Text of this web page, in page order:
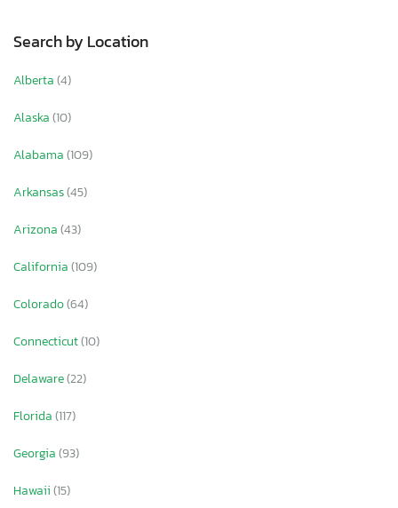
Search by Location
Alberta(4)
Alaska(10)
Alabama(109)
Arkansas(45)
Arizona(43)
California(109)
Colorado(64)
Connecticut(10)
Delaware(22)
Florida(117)
Georgia(93)
Hawaii(15)